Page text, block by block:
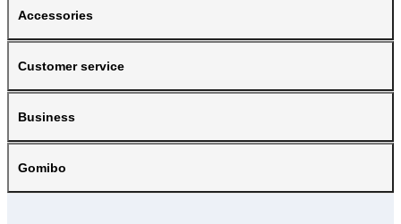
Accessories
Customer service
Business
Gomibo